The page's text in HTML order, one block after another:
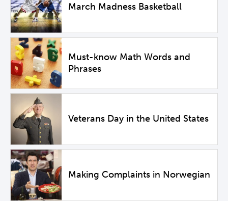
March Madness Basketball
Must-know Math Words and
Phrases
Veterans Day in the United States
Making Complaints in Norwegian